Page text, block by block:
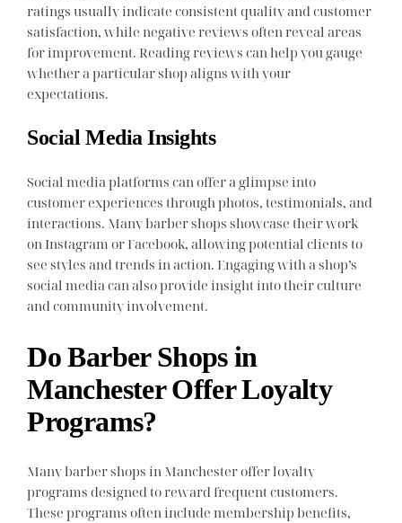
ratings usually indicate consistent quality and customer
satisfaction, while negative reviews often reveal areas
for improvement. Reading reviews can help you gauge
whether a particular shop aligns with your
expectations.
Social Media Insights
Social media platforms can offer a glimpse into
customer experiences through photos, testimonials, and
interactions. Many barber shops showcase their work
on Instagram or Facebook, allowing potential clients to
see styles and trends in action. Engaging with a shop’s
social media can also provide insight into their culture
and community involvement.
Do Barber Shops in
Manchester Offer Loyalty
Programs?
Many barber shops in Manchester offer loyalty
programs designed to reward frequent customers.
These programs often include membership benefits,